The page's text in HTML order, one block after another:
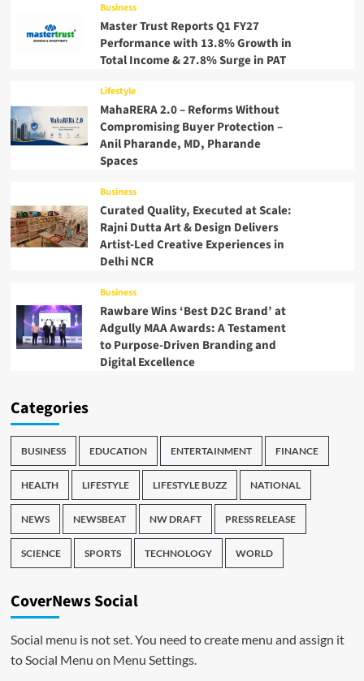
Business
Master Trust Reports Q1 FY27
Performance with 13.8% Growth in
Total Income & 27.8% Surge in PAT
Lifestyle
MahaRERA 2.0 – Reforms Without
Compromising Buyer Protection –
Anil Pharande, MD, Pharande
Spaces
Business
Curated Quality, Executed at Scale:
Rajni Dutta Art & Design Delivers
Artist-Led Creative Experiences in
Delhi NCR
Business
Rawbare Wins ‘Best D2C Brand’ at
Adgully MAA Awards: A Testament
to Purpose-Driven Branding and
Digital Excellence
Categories
BUSINESS EDUCATION ENTERTAINMENT FINANCE
HEALTH LIFESTYLE LIFESTYLE BUZZ NATIONAL
NEWS NEWSBEAT NW DRAFT PRESS RELEASE
SCIENCE SPORTS TECHNOLOGY WORLD
CoverNews Social
Social menu is not set. You need to create menu and assign it
to Social Menu on Menu Settings.